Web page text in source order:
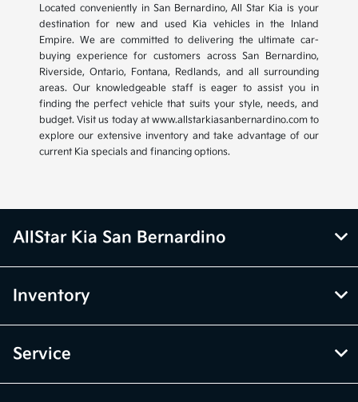
Located conveniently in San Bernardino, All Star Kia is your
destination for new and used Kia vehicles in the Inland
Empire. We are committed to delivering the ultimate car-
buying experience for customers across San Bernardino,
Riverside, Ontario, Fontana, Redlands, and all surrounding
areas. Our knowledgeable staff is eager to assist you in
finding the perfect vehicle that suits your style, needs, and
budget. Visit us today at www.allstarkiasanbernardino.com to
explore our extensive inventory and take advantage of our
current Kia specials and financing options.
AllStar Kia San Bernardino
Inventory
Service